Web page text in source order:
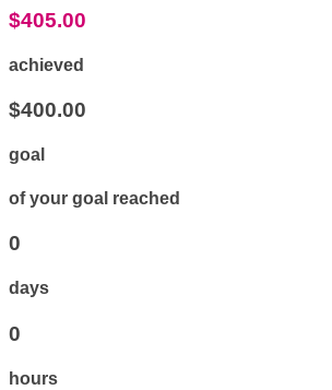
$405.00
achieved
$400.00
goal
of your goal reached
0
days
0
hours